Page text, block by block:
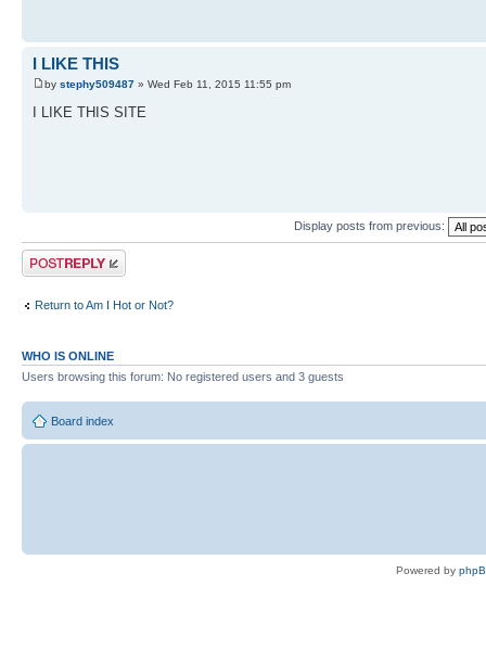
I LIKE THIS
by stephy509487 » Wed Feb 11, 2015 11:55 pm
I LIKE THIS SITE
Display posts from previous:
Post a reply
Return to Am I Hot or Not?
WHO IS ONLINE
Users browsing this forum: No registered users and 3 guests
Board index
Powered by